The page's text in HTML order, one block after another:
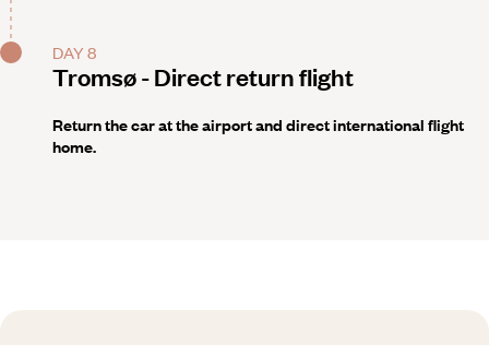
DAY 8
Tromsø - Direct return flight
Return the car at the airport and direct international flight
home.